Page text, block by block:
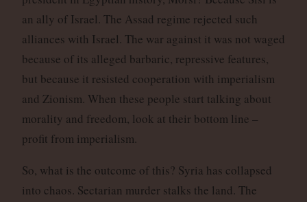
an ally of Israel. The Assad regime rejected such
alliances with Israel. The war against it was not waged
because of its alleged barbaric, repressive features,
but because it resisted cooperation with imperialism
and Zionism. When these people start talking about
morality and freedom, look at their bottom line –
profit from imperialism.
So, what is the outcome of this? Syria has collapsed
into chaos. Sectarian murder stalks the land. The